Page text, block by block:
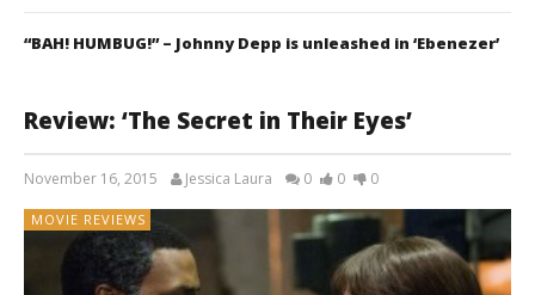
“BAH! HUMBUG!” – Johnny Depp is unleashed in ‘Ebenezer’
Review: ‘The Secret in Their Eyes’
November 16, 2015 Jessica Laura 0 0 0
MOVIE REVIEWS